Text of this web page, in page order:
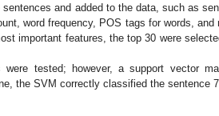
and added to the data, such as
word frequency, POS tags for words,
important features, the top 30 were
were tested; however, a support vector
the SVM correctly classified the sentence